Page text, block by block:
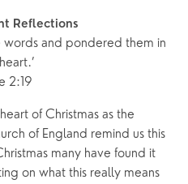
Reflections
words and pondered them in
2:19
of Christmas as the
of England remind us this
many have found it
on what this really means